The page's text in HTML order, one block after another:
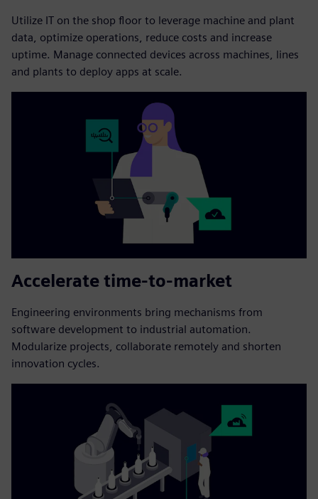
Utilize IT on the shop floor to leverage machine and plant
data, optimize operations, reduce costs and increase
uptime. Manage connected devices across machines, lines
and plants to deploy apps at scale.
Accelerate time-to-market
Engineering environments bring mechanisms from
software development to industrial automation.
Modularize projects, collaborate remotely and shorten
innovation cycles.